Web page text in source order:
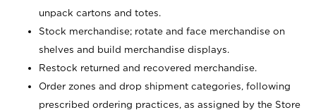
unpack cartons and totes.
Stock merchandise; rotate and face merchandise on
shelves and build merchandise displays.
Restock returned and recovered merchandise.
Order zones and drop shipment categories, following
prescribed ordering practices, as assigned by the Store